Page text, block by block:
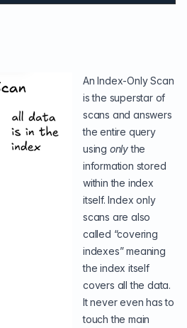
An Index-Only Scan
is the superstar of
scans and answers
the entire query
using onlythe
information stored
within the index
itself. Index only
scans are also
called “covering
indexes” meaning
the index itself
covers all the data.
It never even has to
touch the main